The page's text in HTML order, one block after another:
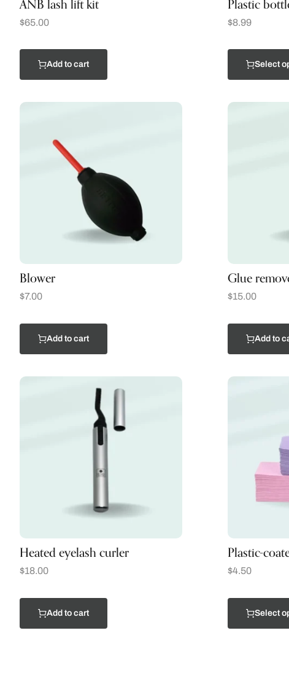
ANB lash lift kit
$65.00
Add to cart
Plastic
$8.99
Select
Blower
$7.00
Add to cart
Glue
$15.00
Add to
Heated eyelash curler
$18.00
Add to cart
Plastic-
$4.50
Select